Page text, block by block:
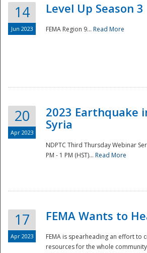
14
Jun 2023
Level Up Season 3
FEMA Region 9... Read More
20
Apr 2023
2023 Earthquake
Syria
NDPTC Third Thursday Webinar
PM - 1 PM (HST)... Read More
17
Apr 2023
FEMA Wants to
FEMA is spearheading an effort to
resources for the whole